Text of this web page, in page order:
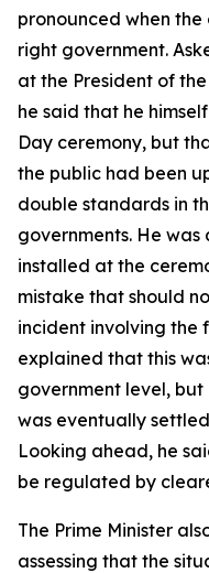
pronounced when
right government.
at the President of
he said that he
Day ceremony, but
the public had been
double standards in
governments. He
installed at the
mistake that should
incident involving the
explained that this
government level,
was eventually
Looking ahead, he
be regulated by
The Prime Minister
assessing that the